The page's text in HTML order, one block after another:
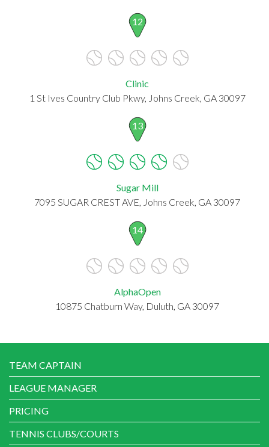
12
Clinic
1 St Ives Country Club Pkwy, Johns Creek, GA 30097
13
Sugar Mill
7095 SUGAR CREST AVE, Johns Creek, GA 30097
14
AlphaOpen
10875 Chatburn Way, Duluth, GA 30097
TEAM CAPTAIN
LEAGUE MANAGER
PRICING
TENNIS CLUBS/COURTS